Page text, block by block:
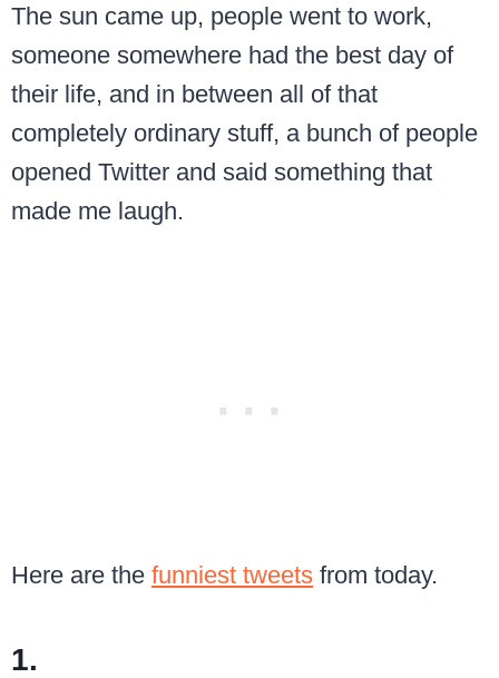
The sun came up, people went to work,
someone somewhere had the best day of
their life, and in between all of that
completely ordinary stuff, a bunch of people
opened Twitter and said something that
made me laugh.
Here are the funniest tweets from today.
1.